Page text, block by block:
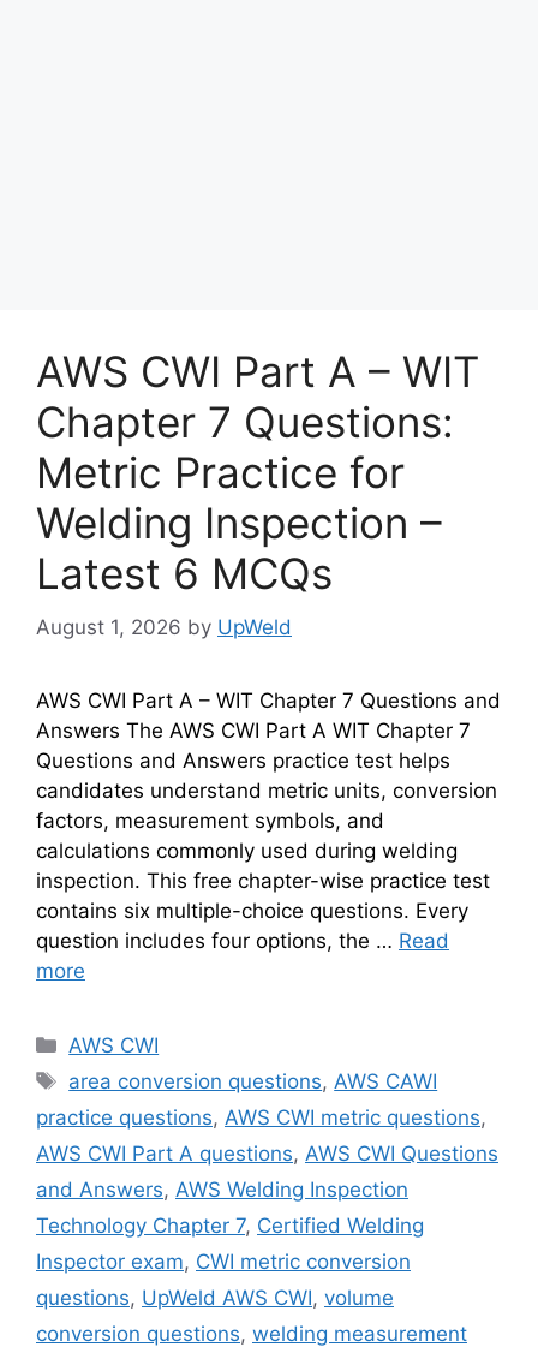
AWS CWI Part A – WIT
Chapter 7 Questions:
Metric Practice for
Welding Inspection –
Latest 6 MCQs
August 1, 2026 by UpWeld
AWS CWI Part A – WIT Chapter 7 Questions and
Answers The AWS CWI Part A WIT Chapter 7
Questions and Answers practice test helps
candidates understand metric units, conversion
factors, measurement symbols, and
calculations commonly used during welding
inspection. This free chapter-wise practice test
contains six multiple-choice questions. Every
question includes four options, the … Read
more
Categories
AWS CWI
Tags
area conversion questions, AWS CAWI
practice questions, AWS CWI metric questions,
AWS CWI Part A questions, AWS CWI Questions
and Answers, AWS Welding Inspection
Technology Chapter 7, Certified Welding
Inspector exam, CWI metric conversion
questions, UpWeld AWS CWI, volume
conversion questions, welding measurement